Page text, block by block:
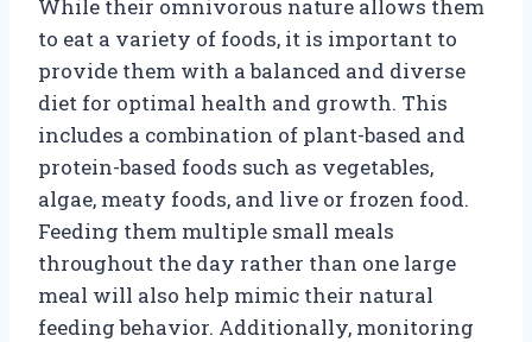
While their omnivorous nature allows them
to eat a variety of foods, it is important to
provide them with a balanced and diverse
diet for optimal health and growth. This
includes a combination of plant-based and
protein-based foods such as vegetables,
algae, meaty foods, and live or frozen food.
Feeding them multiple small meals
throughout the day rather than one large
meal will also help mimic their natural
feeding behavior. Additionally, monitoring